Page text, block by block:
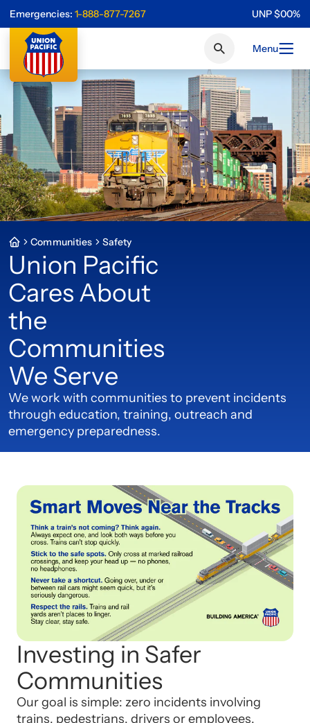
Emergencies: 1-888-877-7267 UNP$00%
Menu
Communities Safety
Union Pacific
Cares About
the
Communities
We Serve
We work with communities to prevent incidents
through education, training, outreach and
emergency preparedness.
Investing in Safer
Communities
Our goal is simple: zero incidents involving
trains, pedestrians, drivers or employees.